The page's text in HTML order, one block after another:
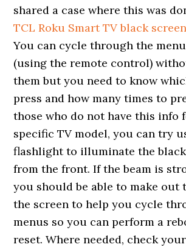
shared a case where this was
TCL Roku Smart TV black
You can cycle through the
(using the remote control)
them but you need to know
press and how many times to
those who do not have this info
specific TV model, you can try
flashlight to illuminate the
from the front. If the beam is
you should be able to make out
the screen to help you cycle
menus so you can perform a
reset. Where needed, check